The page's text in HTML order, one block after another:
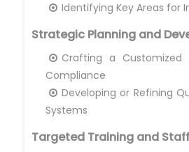
Identifying Key Areas for
Strategic Planning and
Crafting a Customized
Compliance
Developing or Refining
Systems
Targeted Training and